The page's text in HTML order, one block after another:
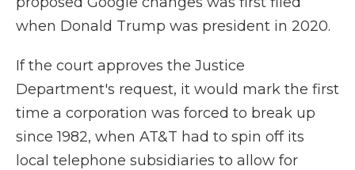
when Donald Trump was president in 2020.
If the court approves the Justice
Department's request, it would mark the first
time a corporation was forced to break up
since 1982, when AT&T had to spin off its
local telephone subsidiaries to allow for